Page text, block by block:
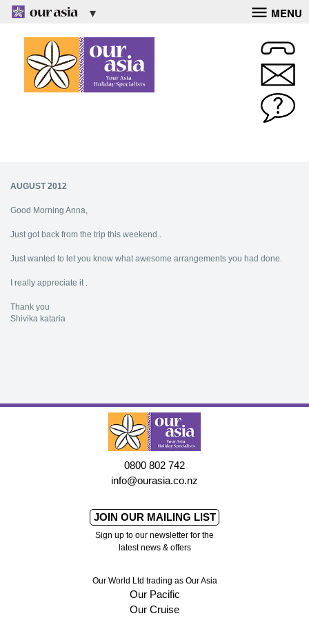
MENU
AUGUST 2012
Good Morning Anna,
Just got back from the trip this weekend..
Just wanted to let you know what awesome arrangements you had done.
I really appreciate it .
Thank you
Shivika kataria
0800 802 742
info@ourasia.co.nz
JOIN OUR MAILING LIST
Sign up to our newsletter for the
latest news & offers
Our World Ltd trading as Our Asia
Our Pacific
Our Cruise